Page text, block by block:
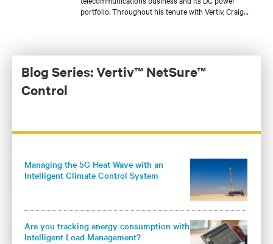
portfolio. Throughout his tenure with Vertiv, Craig
of DC power product lines. He is currently
responsible for the development of Vertiv’s global DC
power and outside plant controller platform and core
Blog Series: Vertiv™ NetSure™
Control
Managing the 5G Heat Wave with an
Intelligent Climate Control System
Are you tracking energy consumption with
Intelligent Load Management?